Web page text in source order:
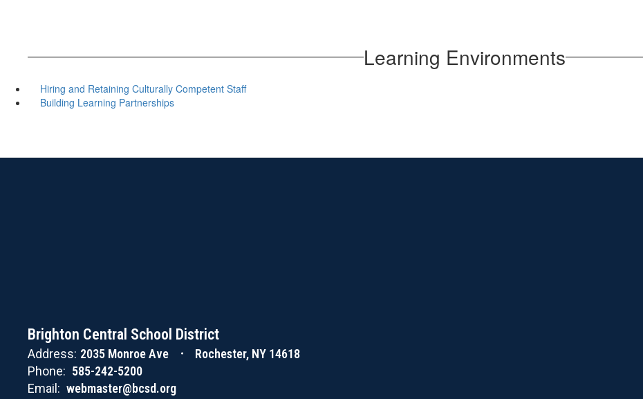
Learning Environments
Hiring and Retaining Culturally Competent Staff
Building Learning Partnerships
Brighton Central School District
Address: 2035 Monroe Ave
Rochester, NY 14618
Phone: 585-242-5200
Email: webmaster@bcsd.org